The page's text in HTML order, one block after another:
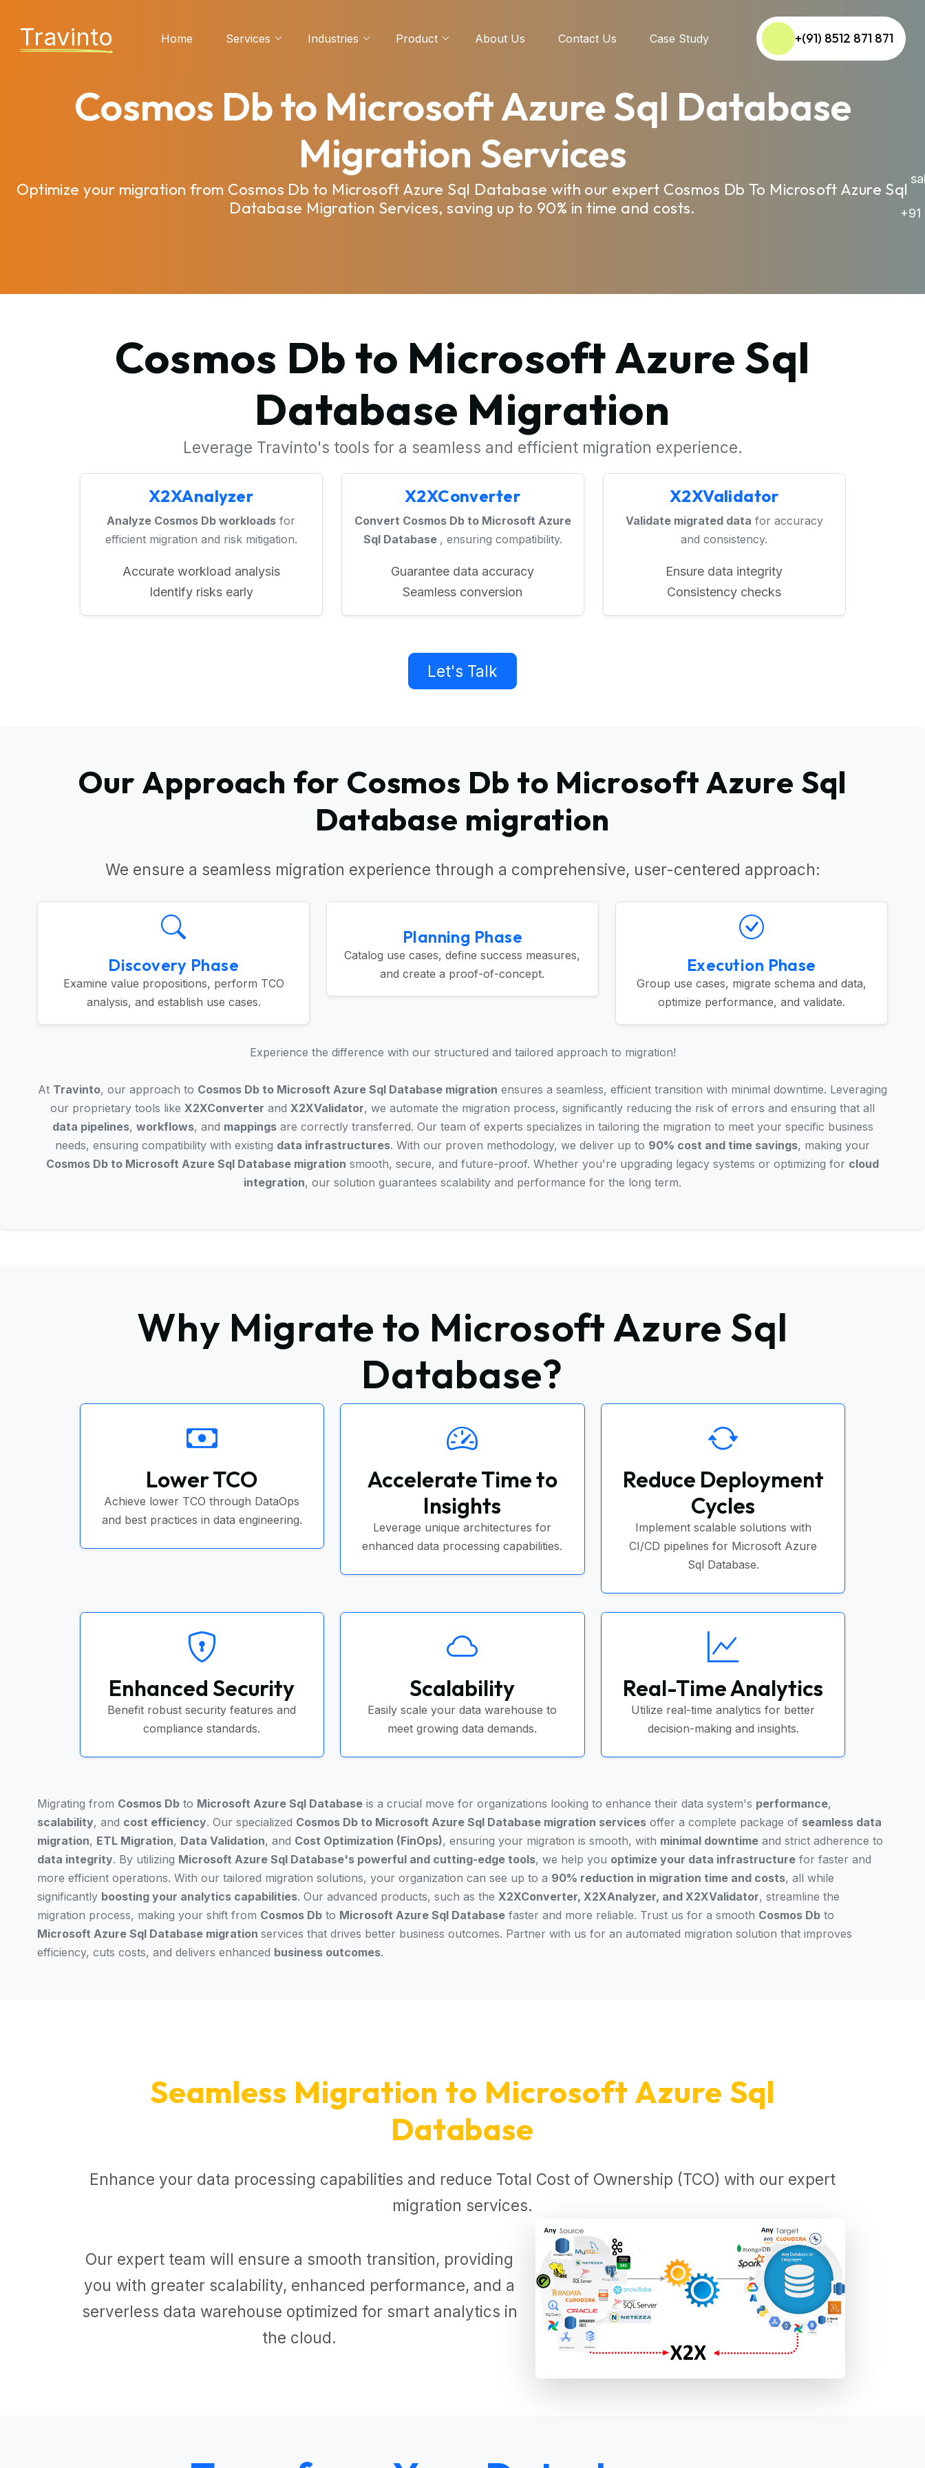
+91
Travinto Home Services Industries Product About Us Contact Us Case Study +(91) 8512 871 871
Cosmos Db to Microsoft Azure Sql Database
Migration Services
Optimize your migration from Cosmos Db to Microsoft Azure Sql Database with our expert Cosmos Db To Microsoft Azure Sql
Database Migration Services, saving up to 90% in time and costs.
Cosmos Db to Microsoft Azure Sql
Database Migration
Leverage Travinto's tools for a seamless and efficient migration experience.
X2XAnalyzer
Analyze Cosmos Db workloads for
efficient migration and risk mitigation.
Accurate workload analysis
Identify risks early
X2XConverter
Convert Cosmos Db to Microsoft Azure
Sql Database , ensuring compatibility.
Guarantee data accuracy
Seamless conversion
X2XValidator
Validate migrated data for accuracy
and consistency.
Ensure data integrity
Consistency checks
Let's Talk
Our Approach for Cosmos Db to Microsoft Azure Sql
Database migration
We ensure a seamless migration experience through a comprehensive, user-centered approach:
Discovery Phase
Examine value propositions, perform TCO
analysis, and establish use cases.
Planning Phase
Catalog use cases, define success measures,
and create a proof-of-concept.
Execution Phase
Group use cases, migrate schema and data,
optimize performance, and validate.
Experience the difference with our structured and tailored approach to migration!
At Travinto, our approach to Cosmos Db to Microsoft Azure Sql Database migration ensures a seamless, efficient transition with minimal downtime. Leveraging
our proprietary tools like X2XConverter and X2XValidator, we automate the migration process, significantly reducing the risk of errors and ensuring that all
data pipelines, workflows, and mappingsare correctly transferred. Our team of experts specializes in tailoring the migration to meet your specific business
needs, ensuring compatibility with existing data infrastructures. With our proven methodology, we deliver up to 90% cost and time savings, making your
Cosmos Db to Microsoft Azure Sql Database migration smooth, secure, and future-proof. Whether you're upgrading legacy systems or optimizing for cloud
integration, our solution guarantees scalability and performance for the long term.
Why Migrate to Microsoft Azure Sql
Database?
Lower TCO
Achieve lower TCO through DataOps
and best practices in data engineering.
Accelerate Time to
Insights
Leverage unique architectures for
enhanced data processing capabilities.
Reduce Deployment
Cycles
Implement scalable solutions with
CI/CD pipelines for Microsoft Azure
Sql Database.
Enhanced Security
Benefit robust security features and
compliance standards.
Scalability
Easily scale your data warehouse to
meet growing data demands.
Real-Time Analytics
Utilize real-time analytics for better
decision-making and insights.
Migrating from Cosmos Db to Microsoft Azure Sql Database is a crucial move for organizations looking to enhance their data system's performance,
scalability, and cost efficiency. Our specialized Cosmos Db to Microsoft Azure Sql Database migration services offer a complete package of seamless data
migration, ETL Migration, Data Validation, and Cost Optimization (FinOps), ensuring your migration is smooth, with minimal downtime and strict adherence to
data integrity. By utilizing Microsoft Azure Sql Database's powerful and cutting-edge tools, we help you optimize your data infrastructure for faster and
more efficient operations. With our tailored migration solutions, your organization can see up to a 90% reduction in migration time and costs, all while
significantly boosting your analytics capabilities. Our advanced products, such as the X2XConverter, X2XAnalyzer, and X2XValidator, streamline the
migration process, making your shift from Cosmos Db to Microsoft Azure Sql Database faster and more reliable. Trust us for a smooth Cosmos Db to
Microsoft Azure Sql Database migration services that drives better business outcomes. Partner with us for an automated migration solution that improves
efficiency, cuts costs, and delivers enhanced business outcomes.
Seamless Migration to Microsoft Azure Sql
Database
Enhance your data processing capabilities and reduce Total Cost of Ownership (TCO) with our expert
migration services.
Our expert team will ensure a smooth transition, providing
you with greater scalability, enhanced performance, and a
serverless data warehouse optimized for smart analytics in
the cloud.